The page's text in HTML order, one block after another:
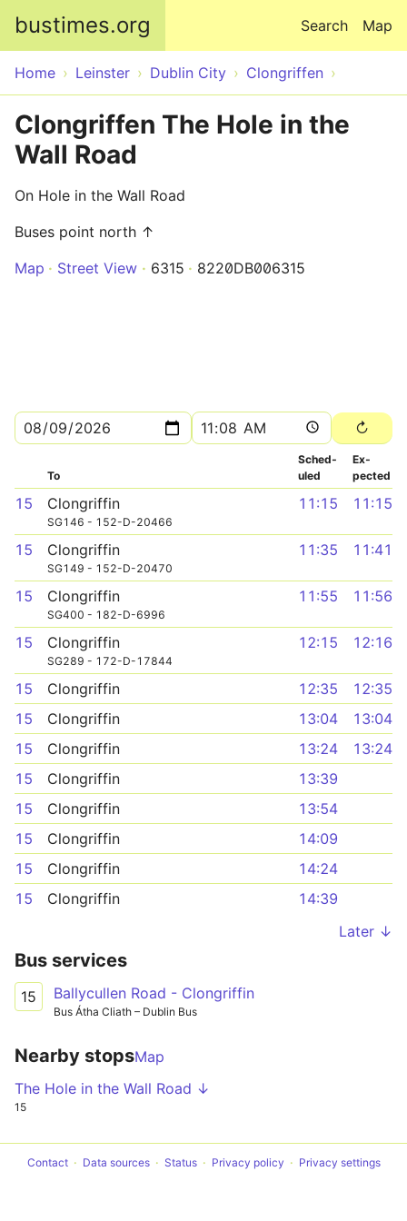
bustimes.org Map
Search
Home Leinster Dublin City Clongriffen
Clongriffen The Hole in the
Wall Road
On Hole in the Wall Road
Buses point north ↑
Map
Street View 6315 8220DB006315
To
Sched­
uled
Ex­
pected
15 Clongriffin
SG146 - 152-D-20466
11:15 11:15
15 Clongriffin
SG149 - 152-D-20470
11:35 11:41
15 Clongriffin
SG400 - 182-D-6996
11:55 11:56
15 Clongriffin
SG289 - 172-D-17844
12:15 12:16
15 Clongriffin 12:35
12:35
15
Clongriffin 13:04
13:04
15
Clongriffin 13:24
13:24
15
Clongriffin
13:39
15
Clongriffin
13:54
15
Clongriffin
14:09
15
Clongriffin
14:24
15
Clongriffin
14:39
Later ↓
Bus services
15 Ballycullen Road - Clongriffin
Bus Átha Cliath – Dublin Bus
Nearby stopsMap
The Hole in the Wall Road ↓
15
Contact Data sources Status Privacy policy Privacy settings